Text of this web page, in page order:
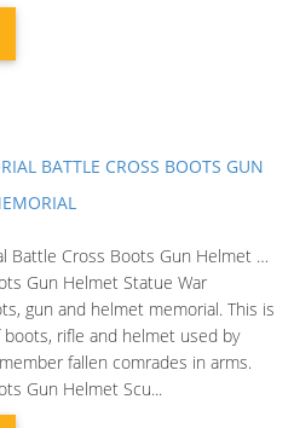
BATTLE CROSS BOOTS GUN
Battle Cross Boots Gun Helmet …
Gun Helmet Statue War
gun and helmet memorial. This is
rifle and helmet used by
fallen comrades in arms.
Gun Helmet Scu...